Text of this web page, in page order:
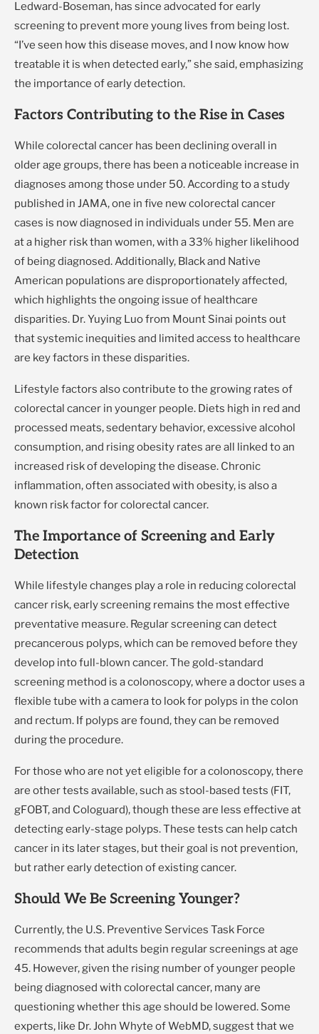
Ledward-Boseman, has since advocated for early
screening to prevent more young lives from being lost.
“I’ve seen how this disease moves, and I now know how
treatable it is when detected early,” she said, emphasizing
the importance of early detection.
Factors Contributing to the Rise in Cases
While colorectal cancer has been declining overall in
older age groups, there has been a noticeable increase in
diagnoses among those under 50. According to a study
published in JAMA, one in five new colorectal cancer
cases is now diagnosed in individuals under 55. Men are
at a higher risk than women, with a 33% higher likelihood
of being diagnosed. Additionally, Black and Native
American populations are disproportionately affected,
which highlights the ongoing issue of healthcare
disparities. Dr. Yuying Luo from Mount Sinai points out
that systemic inequities and limited access to healthcare
are key factors in these disparities.
Lifestyle factors also contribute to the growing rates of
colorectal cancer in younger people. Diets high in red and
processed meats, sedentary behavior, excessive alcohol
consumption, and rising obesity rates are all linked to an
increased risk of developing the disease. Chronic
inflammation, often associated with obesity, is also a
known risk factor for colorectal cancer.
The Importance of Screening and Early
Detection
While lifestyle changes play a role in reducing colorectal
cancer risk, early screening remains the most effective
preventative measure. Regular screening can detect
precancerous polyps, which can be removed before they
develop into full-blown cancer. The gold-standard
screening method is a colonoscopy, where a doctor uses a
flexible tube with a camera to look for polyps in the colon
and rectum. If polyps are found, they can be removed
during the procedure.
For those who are not yet eligible for a colonoscopy, there
are other tests available, such as stool-based tests (FIT,
gFOBT, and Cologuard), though these are less effective at
detecting early-stage polyps. These tests can help catch
cancer in its later stages, but their goal is not prevention,
but rather early detection of existing cancer.
Should We Be Screening Younger?
Currently, the U.S. Preventive Services Task Force
recommends that adults begin regular screenings at age
45. However, given the rising number of younger people
being diagnosed with colorectal cancer, many are
questioning whether this age should be lowered. Some
experts, like Dr. John Whyte of WebMD, suggest that we